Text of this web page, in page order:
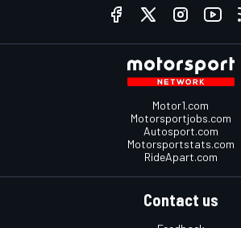
Motor1.com
Motorsportjobs.com
Autosport.com
Motorsportstats.com
RideApart.com
Contact us